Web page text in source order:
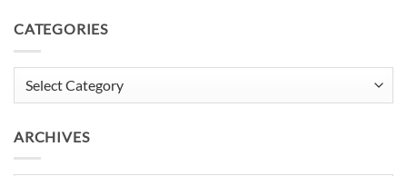
Time
Speak
CATEGORIES
ARCHIVES